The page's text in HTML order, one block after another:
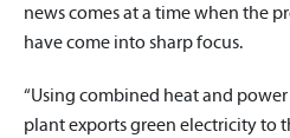
news comes at a time when the
have come into sharp focus.
“Using combined heat and
plant exports green electricity to